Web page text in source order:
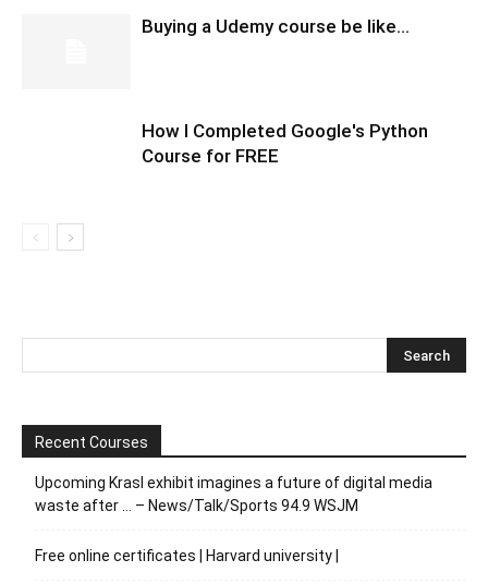
Buying a Udemy course be like…
How I Completed Google's Python
Course for FREE
Recent Courses
Upcoming Krasl exhibit imagines a future of digital media
waste after … – News/Talk/Sports 94.9 WSJM
Free online certificates | Harvard university |